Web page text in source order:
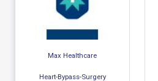
Max Healthcare
Heart-Bypass-Surgery